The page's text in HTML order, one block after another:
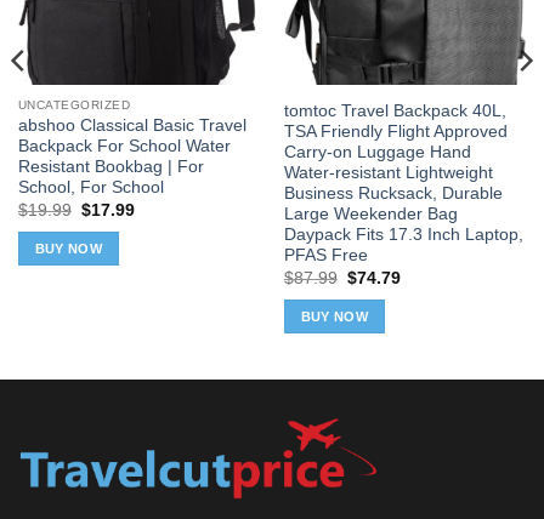
UNCATEGORIZED
abshoo Classical Basic Travel
Backpack For School Water
Resistant Bookbag | For
School, For School
$19.99 Original
was:
$19.99.
$17.99Current
BUY NOW
tomtoc Travel Backpack 40L,
TSA Friendly Flight Approved
Carry-on Luggage Hand
Water-resistant Lightweight
Business Rucksack, Durable
Large Weekender Bag
Daypack Fits 17.3 Inch Laptop,
PFAS Free
$87.99 Original
was:
$87.99.
$74.79Current
BUY NOW